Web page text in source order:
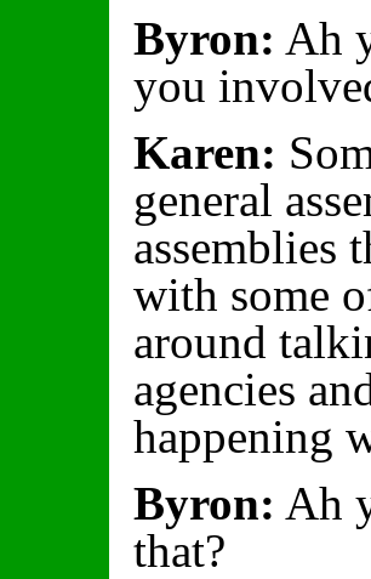
Byron: Ah
you
Karen:
general
assemblies
with some
around
agencies
happening
Byron: Ah
that?